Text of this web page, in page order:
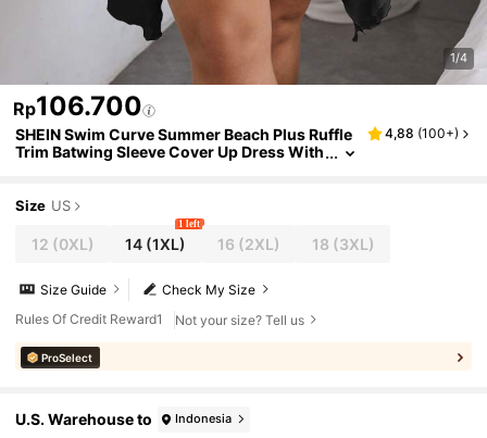
1/4
Rp106.700
SHEIN Swim Curve Summer Beach Plus Ruffle
Trim Batwing Sleeve Cover Up Dress With
4,88 (100+)
Size US
12 (0XL) 14 (1XL)
1 left
16 (2XL) 18 (3XL)
Check My Size
Size Guide
Rules Of Credit Reward1
Not your size? Tell us
ProSelect
U.S. Warehouse to Indonesia